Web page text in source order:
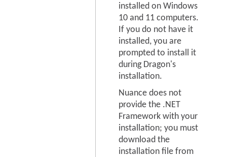
installed on Windows
10 and 11 computers.
If you do not have it
installed, you are
prompted to install it
during Dragon's
installation.
Nuance does not
provide the .NET
Framework with your
installation; you must
download the
installation file from